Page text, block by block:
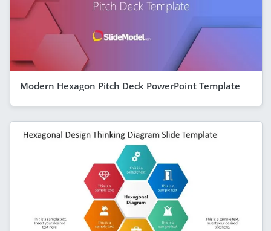
Modern Hexagon Pitch Deck PowerPoint Template